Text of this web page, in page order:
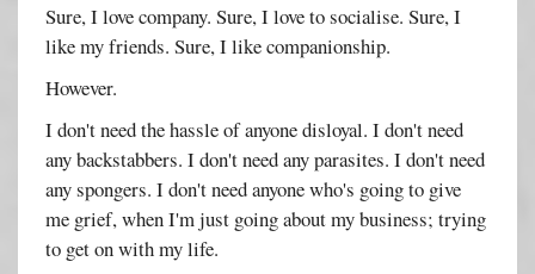
Sure, I love company. Sure, I love to socialise. Sure, I
like my friends. Sure, I like companionship.
However.
I don't need the hassle of anyone disloyal. I don't need
any backstabbers. I don't need any parasites. I don't need
any spongers. I don't need anyone who's going to give
me grief, when I'm just going about my business; trying
to get on with my life.